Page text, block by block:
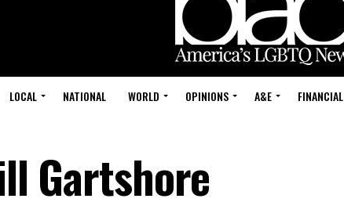
LOCAL NATIONAL WORLD OPINIONS A&E FINANCIAL
Gartshore